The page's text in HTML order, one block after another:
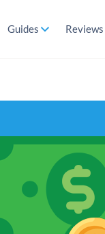
Guides Reviews